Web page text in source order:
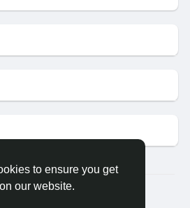
to ensure you get
our website.
© 2026 Binfo